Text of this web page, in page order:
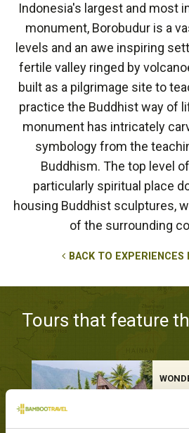
Indonesia's largest and most
monument, Borobudur is a
levels and an awe inspiring
fertile valley ringed by
built as a pilgrimage site to
practice the Buddhist way of
monument has intricately
symbology from the
Buddhism. The top level
particularly spiritual place
housing Buddhist sculptures,
of the surrounding
BACK TO EXPERIENCES
Tours that feature
JAVA